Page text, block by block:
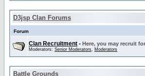
D3jsp Clan Forums
Forum
Clan Recruitment - Here, you may recruit
Moderators: Senior Moderators, Moderators
Battle Grounds